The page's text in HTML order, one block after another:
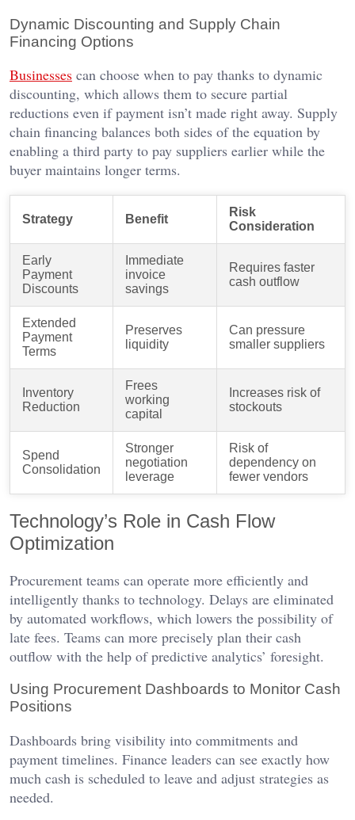
Dynamic Discounting and Supply Chain
Financing Options
Businesses can choose when to pay thanks to dynamic
discounting, which allows them to secure partial
reductions even if payment isn’t made right away. Supply
chain financing balances both sides of the equation by
enabling a third party to pay suppliers earlier while the
buyer maintains longer terms.
Strategy Benefit
Risk
Consideration
Early
Payment
Discounts
Immediate
invoice
savings
Requires faster
cash outflow
Extended
Payment
Terms
Preserves
liquidity
Can pressure
smaller suppliers
Inventory
Reduction
Frees
working
capital
Increases risk of
stockouts
Spend
Consolidation
Stronger
negotiation
leverage
Risk of
dependency on
fewer vendors
Technology’s Role in Cash Flow
Optimization
Procurement teams can operate more efficiently and
intelligently thanks to technology. Delays are eliminated
by automated workflows, which lowers the possibility of
late fees. Teams can more precisely plan their cash
outflow with the help of predictive analytics’ foresight.
Using Procurement Dashboards to Monitor Cash
Positions
Dashboards bring visibility into commitments and
payment timelines. Finance leaders can see exactly how
much cash is scheduled to leave and adjust strategies as
needed.